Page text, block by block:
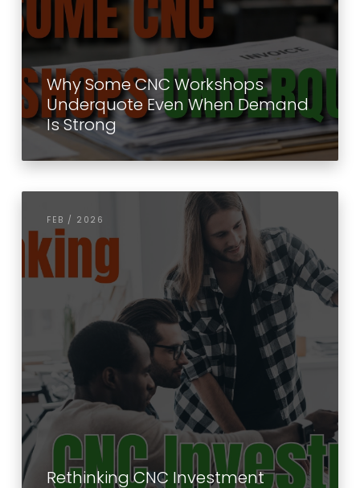
Why Some CNC Workshops
Underquote Even When Demand
Is Strong
FEB / 2026
Rethinking CNC Investment